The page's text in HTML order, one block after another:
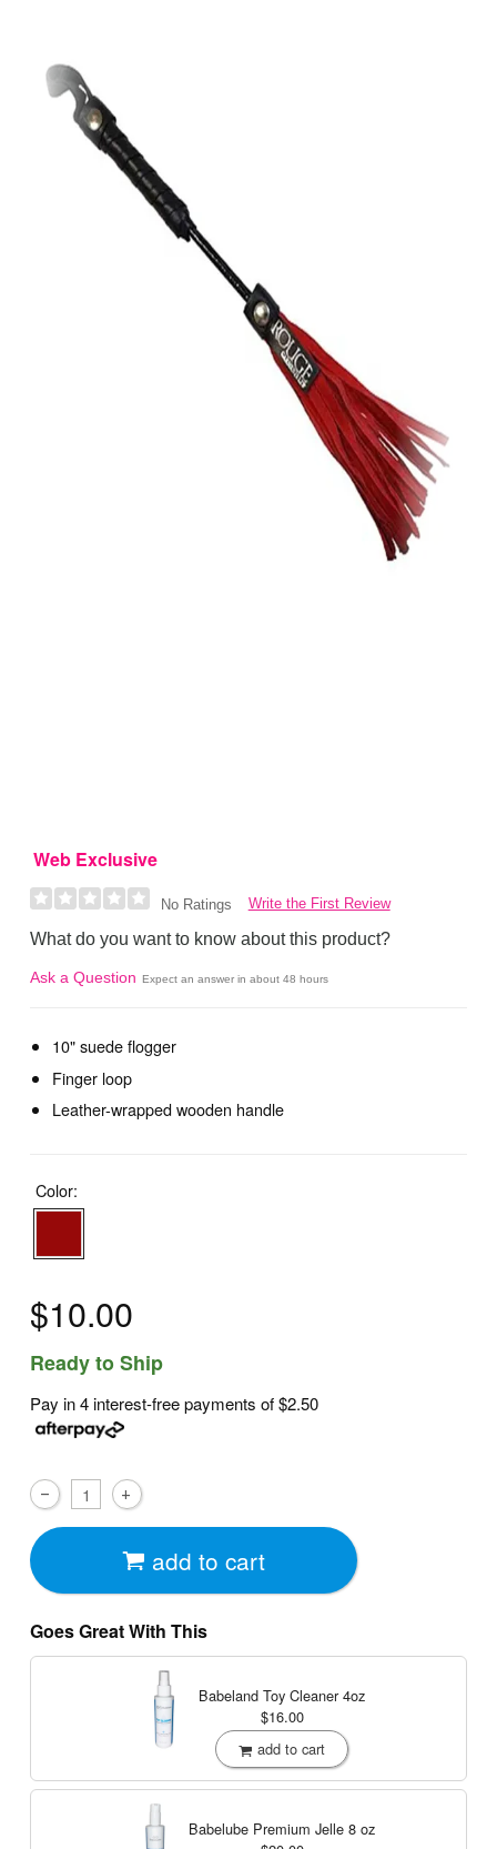
Web Exclusive
No Ratings Write the First Review
What do you want to know about this product?
Ask a Question Expect an answer in about 48 hours
10" suede flogger
Finger loop
Leather-wrapped wooden handle
Color:
$10.00
Ready to Ship
Pay in 4 interest-free payments of$2.50
add to cart
Goes Great With This
Babeland Toy Cleaner4oz
$16.00
add to cart
Babelube Premium Jelle 8 oz